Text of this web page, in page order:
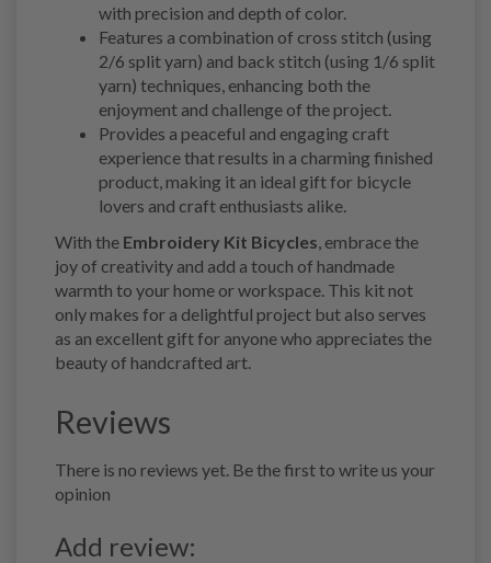
with precision and depth of color.
Features a combination of cross stitch (using
2/6 split yarn) and back stitch (using 1/6 split
yarn) techniques, enhancing both the
enjoyment and challenge of the project.
Provides a peaceful and engaging craft
experience that results in a charming finished
product, making it an ideal gift for bicycle
lovers and craft enthusiasts alike.
With the Embroidery Kit Bicycles , embrace the
joy of creativity and add a touch of handmade
warmth to your home or workspace. This kit not
only makes for a delightful project but also serves
as an excellent gift for anyone who appreciates the
beauty of handcrafted art.
Reviews
There is no reviews yet. Be the first to write us your
opinion
Add review: